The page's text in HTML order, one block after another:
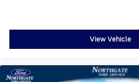
View Vehicle